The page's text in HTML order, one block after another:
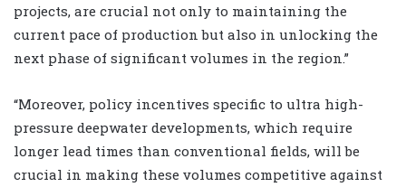
projects, are crucial not only to maintaining the
current pace of production but also in unlocking the
next phase of significant volumes in the region.”
“Moreover, policy incentives specific to ultra high-
pressure deepwater developments, which require
longer lead times than conventional fields, will be
crucial in making these volumes competitive against